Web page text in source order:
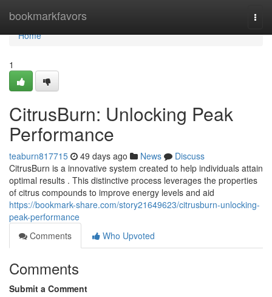
bookmarkfavors
Home
Home
1
CitrusBurn: Unlocking Peak
Performance
teaburn817715 49 days ago News
Discuss
CitrusBurn is a innovative system created to help individuals attain
optimal results . This distinctive process leverages the properties
of citrus compounds to improve energy levels and aid
https://bookmark-share.com/story21649623/citrusburn-unlocking-
peak-performance
Comments
Who Upvoted
Comments
Submit a Comment